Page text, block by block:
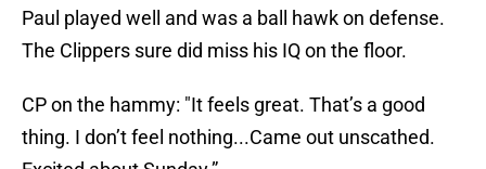
Paul played well and was a ball hawk on defense.
The Clippers sure did miss his IQ on the floor.
CP on the hammy: "It feels great. That’s a good
thing. I don’t feel nothing...Came out unscathed.